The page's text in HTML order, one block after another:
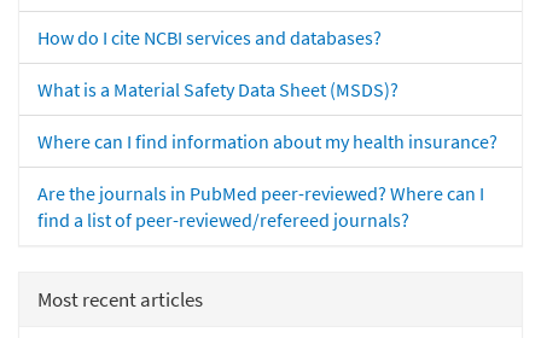
How do I cite NCBI services and databases?
What is a Material Safety Data Sheet (MSDS)?
Where can I find information about my health insurance?
Are the journals in PubMed peer-reviewed? Where can I
find a list of peer-reviewed/refereed journals?
Most recent articles